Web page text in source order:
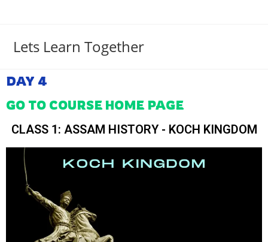
Lets Learn Together
DAY 4
GO TO COURSE HOME PAGE
CLASS 1: ASSAM HISTORY - KOCH KINGDOM